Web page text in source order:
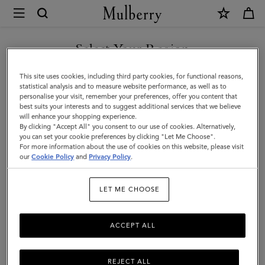
Mulberry
Iris
Double
Bracelet
|
Black
Small
Classic
Plated
Stainless
Steel
Select Your Region
You are currently browsing the United Arab Emirates site but we
noticed you are in United States.
GO TO UNITED STATES SITE
CONTINUE TO UNITED
ARAB EMIRATES SITE
This site uses cookies, including third party cookies, for functional reasons,
statistical analysis and to measure website performance, as well as to
personalise your visit, remember your preferences, offer you content that
best suits your interests and to suggest additional services that we believe
will enhance your shopping experience.
By clicking "Accept All" you consent to our use of cookies. Alternatively,
you can set your cookie preferences by clicking "Let Me Choose".
For more information about the use of cookies on this website, please visit
ourCookie Policy and Privacy Policy.
LET ME CHOOSE
REJECT ALL
ACCEPT ALL